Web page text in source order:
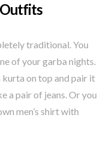
traditional. You
of your garba nights.
on top and pair it
a pair of jeans. Or you
men’s shirt with